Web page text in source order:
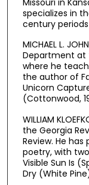
specializes in
century
MICHAEL L.
Department at
where he
the author of
Unicorn
(Cottonwood,
WILLIAM
the Georgia
Review. He
poetry, with
Visible Sun Is
Dry (White